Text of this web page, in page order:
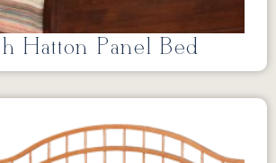
Hatton Panel Bed